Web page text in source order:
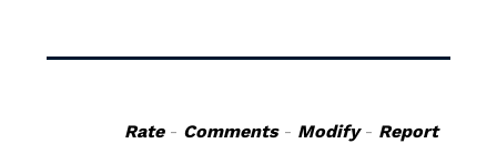
Rate- Comments- Modify- Report